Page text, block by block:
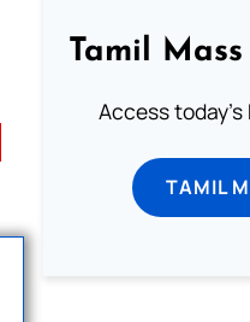
Tamil
Access today's
TAMIL